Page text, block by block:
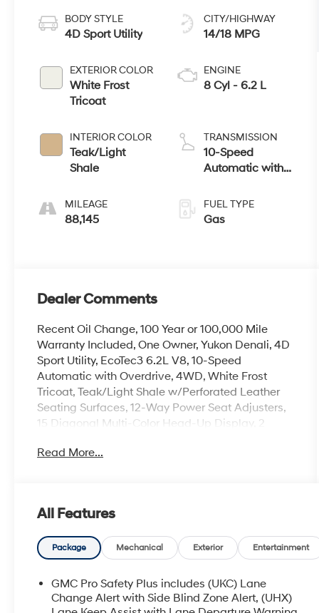
BODY STYLE
4D Sport Utility
EXTERIOR COLOR
White Frost
Tricoat
INTERIOR COLOR
Teak/Light
Shale
MILEAGE
88,145
CITY/HIGHWAY
14/18 MPG
ENGINE
8 Cyl - 6.2 L
TRANSMISSION
10-Speed
Automatic with
FUEL TYPE
Gas
Dealer Comments
Recent Oil Change, 100 Year or 100,000 Mile
Warranty Included, One Owner, Yukon Denali, 4D
Sport Utility, EcoTec3 6.2L V8, 10-Speed
Automatic with Overdrive, 4WD, White Frost
Tricoat, Teak/Light Shale w/Perforated Leather
Seating Surfaces, 12-Way Power Seat Adjusters,
15 Diagonal Multi-Color Head-Up Display, 2
60/40 Power-Folding Split-Bench Seat, Adaptive
Strip, Dual Exhaust System, Dual-Pane
Panoramic Power Sunroof, Enhanced Automatic
Emergency Braking, Floor Console, Galvano
Programmable Rear Liftgate, HD Surround
Vision, Heated 2nd Row Outboard Position Seats,
Read More...
All Features
Package Mechanical Exterior Entertainment
GMC Pro Safety Plus includes (UKC) Lane
Change Alert with Side Blind Zone Alert, (UHX)